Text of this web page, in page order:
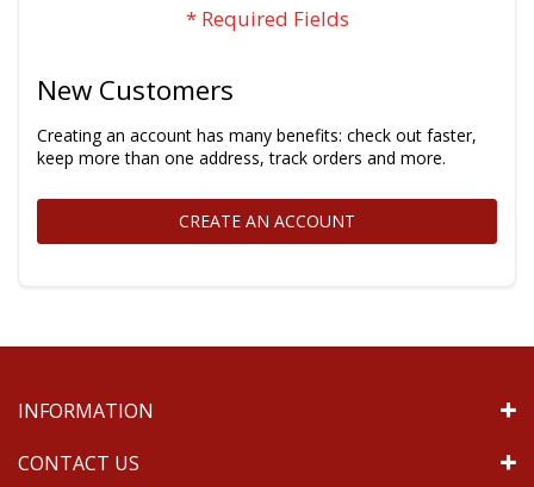
New Customers
Creating an account has many benefits: check out faster,
keep more than one address, track orders and more.
CREATE AN ACCOUNT
INFORMATION
CONTACT US